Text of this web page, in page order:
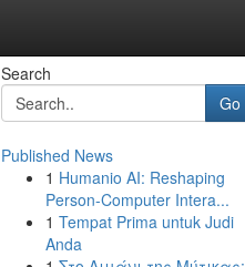
Search
Go
Published News
1 Humanio AI: Reshaping
Person-Computer Intera...
1 Tempat Prima untuk Judi
Anda